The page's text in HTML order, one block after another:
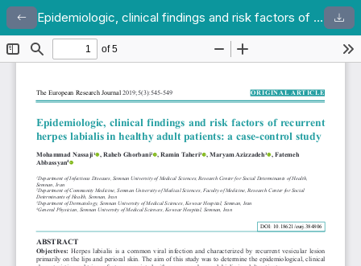
Return to Article Details Epidemiologic, clinical findings and risk factors of recurrent herpes labialis in healthy adult patients: a case-control study